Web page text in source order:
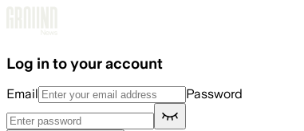
Log in to your account
Email Password